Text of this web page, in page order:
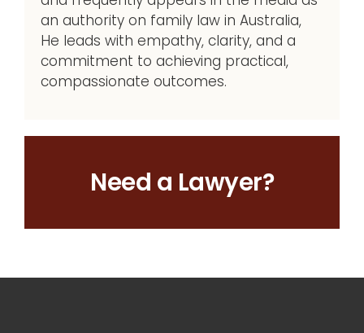
Need a Lawyer?
an authority on family law in Australia,
He leads with empathy, clarity, and a
commitment to achieving practical,
compassionate outcomes.